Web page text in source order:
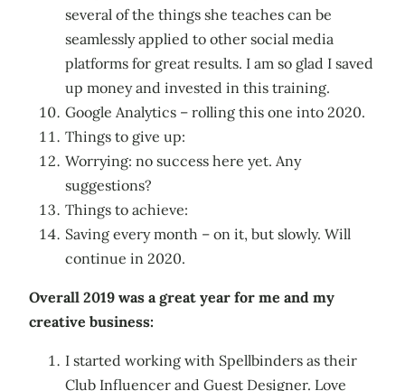
several of the things she teaches can be
seamlessly applied to other social media
platforms for great results. I am so glad I saved
up money and invested in this training.
Google Analytics – rolling this one into 2020.
Things to give up:
Worrying: no success here yet. Any
suggestions?
Things to achieve:
Saving every month – on it, but slowly. Will
continue in 2020.
Overall 2019 was a great year for me and my
creative business:
I started working with Spellbinders as their
Club Influencer and Guest Designer. Love